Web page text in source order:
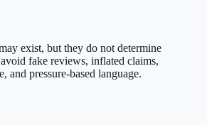
exist, but they do not determine
fake reviews, inflated claims,
and pressure-based language.